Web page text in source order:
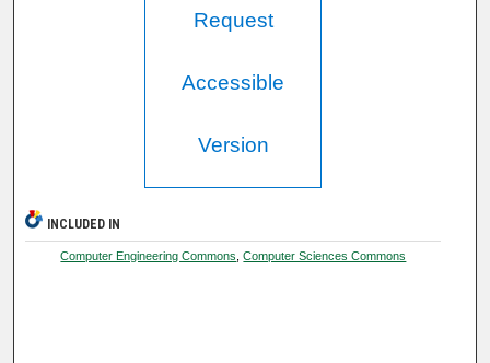
Request
Accessible
Version
INCLUDED IN
Computer Engineering Commons ,Computer Sciences Commons